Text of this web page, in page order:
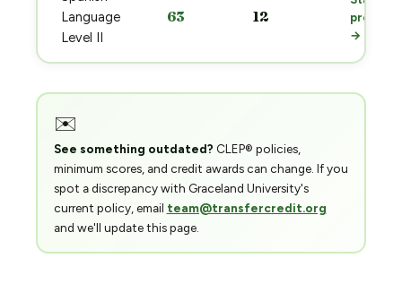
Language
Level II
63 12
prep
→
✉️
See something outdated? CLEP® policies,
minimum scores, and credit awards can change. If you
spot a discrepancy with Graceland University's
current policy, email team@transfercredit.org
and we'll update this page.